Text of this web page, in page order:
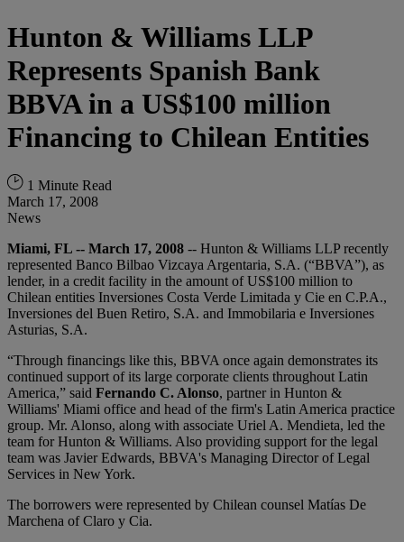
Hunton & Williams LLP
Represents Spanish Bank
BBVA in a US$100 million
Financing to Chilean Entities
1 Minute Read
March 17, 2008
News
Miami, FL -- March 17, 2008 -- Hunton & Williams LLP recently
represented Banco Bilbao Vizcaya Argentaria, S.A. (“BBVA”), as
lender, in a credit facility in the amount of US$100 million to
Chilean entities Inversiones Costa Verde Limitada y Cie en C.P.A.,
Inversiones del Buen Retiro, S.A. and Immobilaria e Inversiones
Asturias, S.A.
“Through financings like this, BBVA once again demonstrates its
continued support of its large corporate clients throughout Latin
America,” said Fernando C. Alonso, partner in Hunton &
Williams' Miami office and head of the firm's Latin America practice
group. Mr. Alonso, along with associate Uriel A. Mendieta, led the
team for Hunton & Williams. Also providing support for the legal
team was Javier Edwards, BBVA's Managing Director of Legal
Services in New York.
The borrowers were represented by Chilean counsel Matías De
Marchena of Claro y Cia.